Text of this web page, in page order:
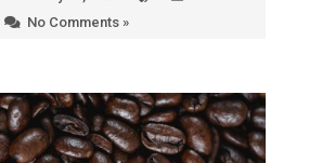
No Comments »